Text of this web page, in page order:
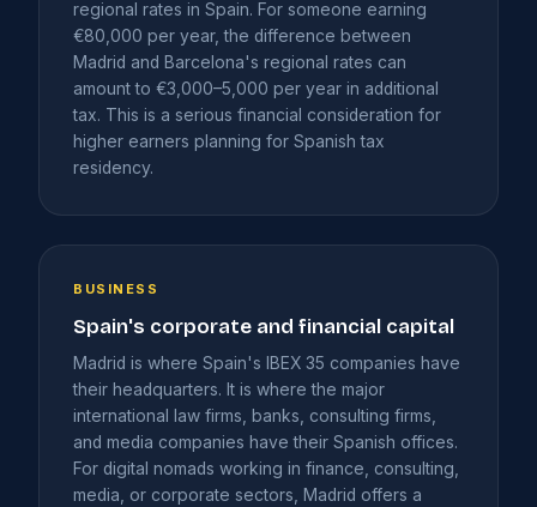
regional rates in Spain. For someone earning
€80,000 per year, the difference between
Madrid and Barcelona's regional rates can
amount to €3,000–5,000 per year in additional
tax. This is a serious financial consideration for
higher earners planning for Spanish tax
residency.
BUSINESS
Spain's corporate and financial capital
Madrid is where Spain's IBEX 35 companies have
their headquarters. It is where the major
international law firms, banks, consulting firms,
and media companies have their Spanish offices.
For digital nomads working in finance, consulting,
media, or corporate sectors, Madrid offers a